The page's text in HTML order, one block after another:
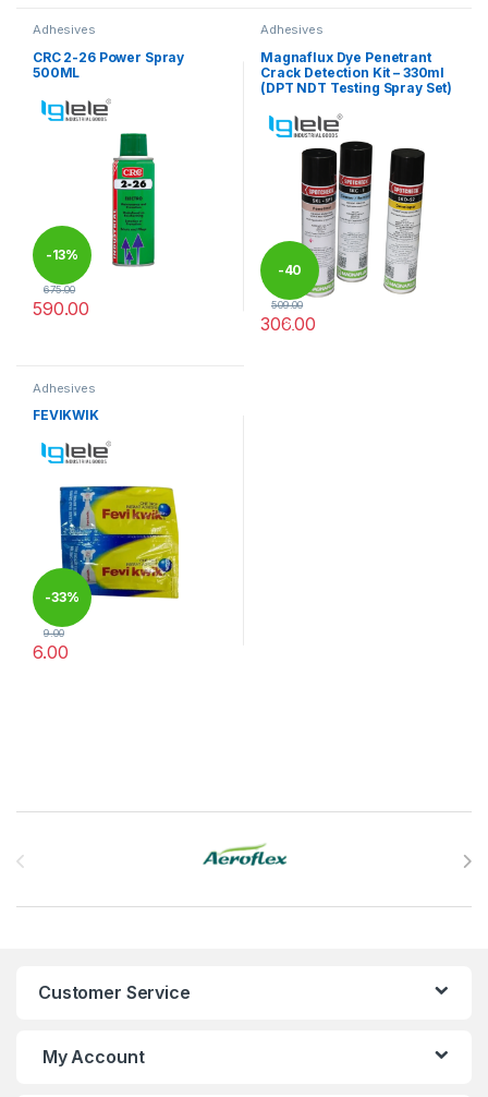
Adhesives
CRC 2-26 Power Spray
500ML
-13%
590.00
675.00
Adhesives
Magnaflux Dye Penetrant
Crack Detection Kit – 330ml
(DPT NDT Testing Spray Set)
-40
%
509.00
306.00
Adhesives
FEVIKWIK
-33%
6.00
9.00
Customer Service
My Account